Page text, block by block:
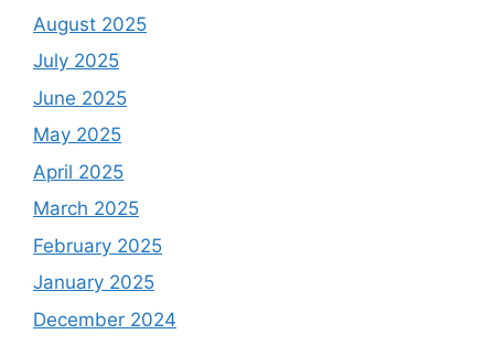
August 2025
July 2025
June 2025
May 2025
April 2025
March 2025
February 2025
January 2025
December 2024